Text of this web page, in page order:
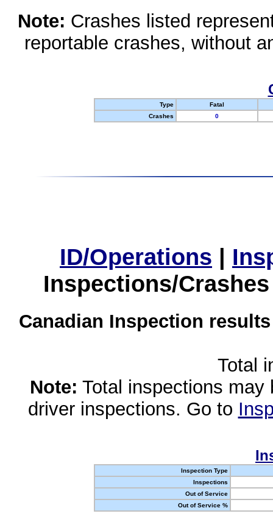
Note: Crashes listed
reportable crashes, without
Type
Fatal
Crashes
0
ID/Operations |
Inspections/
Canadian Inspection
Total
Note: Total inspections
driver inspections. Go to
Inspection Type
Inspections
Out of Service
Out of Service %